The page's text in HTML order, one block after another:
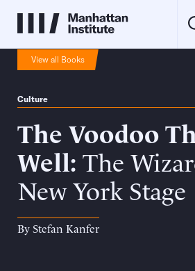
View all Books
Culture
The Voodoo
Well The
New York Stage
ByStefan Kanfer